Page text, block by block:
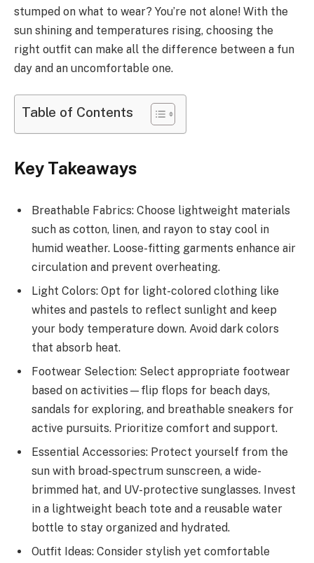
stumped on what to wear? You’re not alone! With the
sun shining and temperatures rising, choosing the
right outfit can make all the difference between a fun
day and an uncomfortable one.
Table of Contents
Key Takeaways
Breathable Fabrics: Choose lightweight materials
such as cotton, linen, and rayon to stay cool in
humid weather. Loose-fitting garments enhance air
circulation and prevent overheating.
Light Colors: Opt for light-colored clothing like
whites and pastels to reflect sunlight and keep
your body temperature down. Avoid dark colors
that absorb heat.
Footwear Selection: Select appropriate footwear
based on activities—flip flops for beach days,
sandals for exploring, and breathable sneakers for
active pursuits. Prioritize comfort and support.
Essential Accessories: Protect yourself from the
sun with broad-spectrum sunscreen, a wide-
brimmed hat, and UV-protective sunglasses. Invest
in a lightweight beach tote and a reusable water
bottle to stay organized and hydrated.
Outfit Ideas: Consider stylish yet comfortable